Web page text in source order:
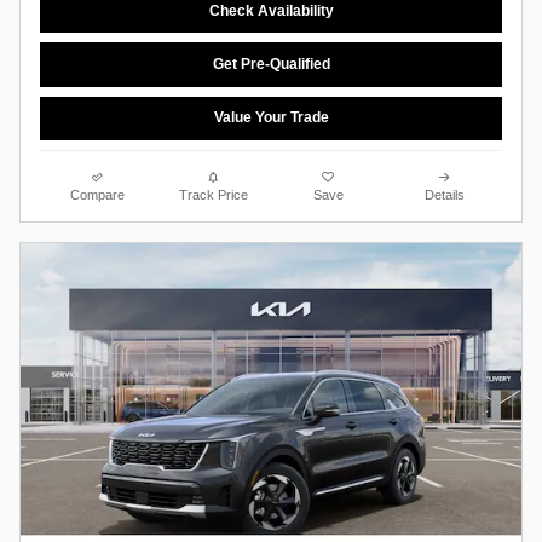
Check Availability
Get Pre-Qualified
Value Your Trade
Compare Track Price Save Details